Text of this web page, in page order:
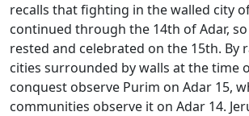
recalls that fighting in the walled city
continued through the 14th of Adar,
rested and celebrated on the 15th. By
cities surrounded by walls at the time
conquest observe Purim on Adar 15,
communities observe it on Adar 14.